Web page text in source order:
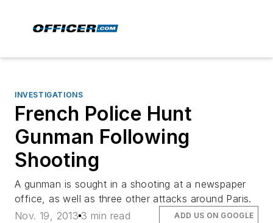
INVESTIGATIONS
French Police Hunt
Gunman Following
Shooting
A gunman is sought in a shooting at a newspaper
office, as well as three other attacks around Paris.
Nov. 19, 2013 3 min read ADD US ON GOOGLE